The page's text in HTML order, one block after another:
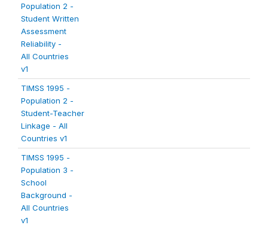
Population 2 -
Student Written
Assessment
Reliability -
All Countries
v1
TIMSS 1995 -
Population 2 -
Student-Teacher
Linkage - All
Countries v1
TIMSS 1995 -
Population 3 -
School
Background -
All Countries
v1